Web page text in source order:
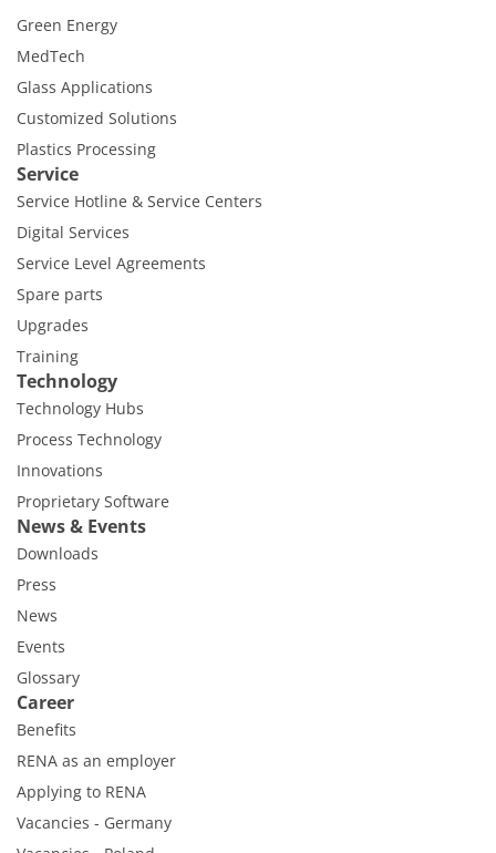
Green Energy
MedTech
Glass Applications
Customized Solutions
Plastics Processing
Service
Service Hotline & Service Centers
Digital Services
Service Level Agreements
Spare parts
Upgrades
Training
Technology
Technology Hubs
Process Technology
Innovations
Proprietary Software
News & Events
Downloads
Press
News
Events
Glossary
Career
Benefits
RENA as an employer
Applying to RENA
Vacancies - Germany